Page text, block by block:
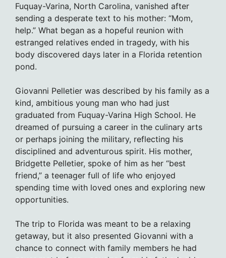
Fuquay-Varina, North Carolina, vanished after
sending a desperate text to his mother: “Mom,
help.” What began as a hopeful reunion with
estranged relatives ended in tragedy, with his
body discovered days later in a Florida retention
pond.
Giovanni Pelletier was described by his family as a
kind, ambitious young man who had just
graduated from Fuquay-Varina High School. He
dreamed of pursuing a career in the culinary arts
or perhaps joining the military, reflecting his
disciplined and adventurous spirit. His mother,
Bridgette Pelletier, spoke of him as her “best
friend,” a teenager full of life who enjoyed
spending time with loved ones and exploring new
opportunities.
The trip to Florida was meant to be a relaxing
getaway, but it also presented Giovanni with a
chance to connect with family members he had